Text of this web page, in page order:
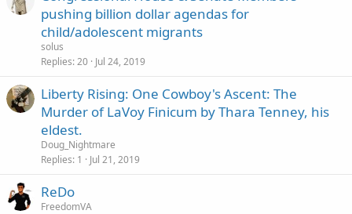
pushing billion dollar agendas for
child/adolescent migrants
solus
Replies 20 Jul 24, 2019
Liberty Rising: One Cowboy's Ascent: The
Murder of LaVoy Finicum by Thara Tenney, his
eldest.
Doug_Nightmare
Replies 1 Jul 21, 2019
ReDo
FreedomVA